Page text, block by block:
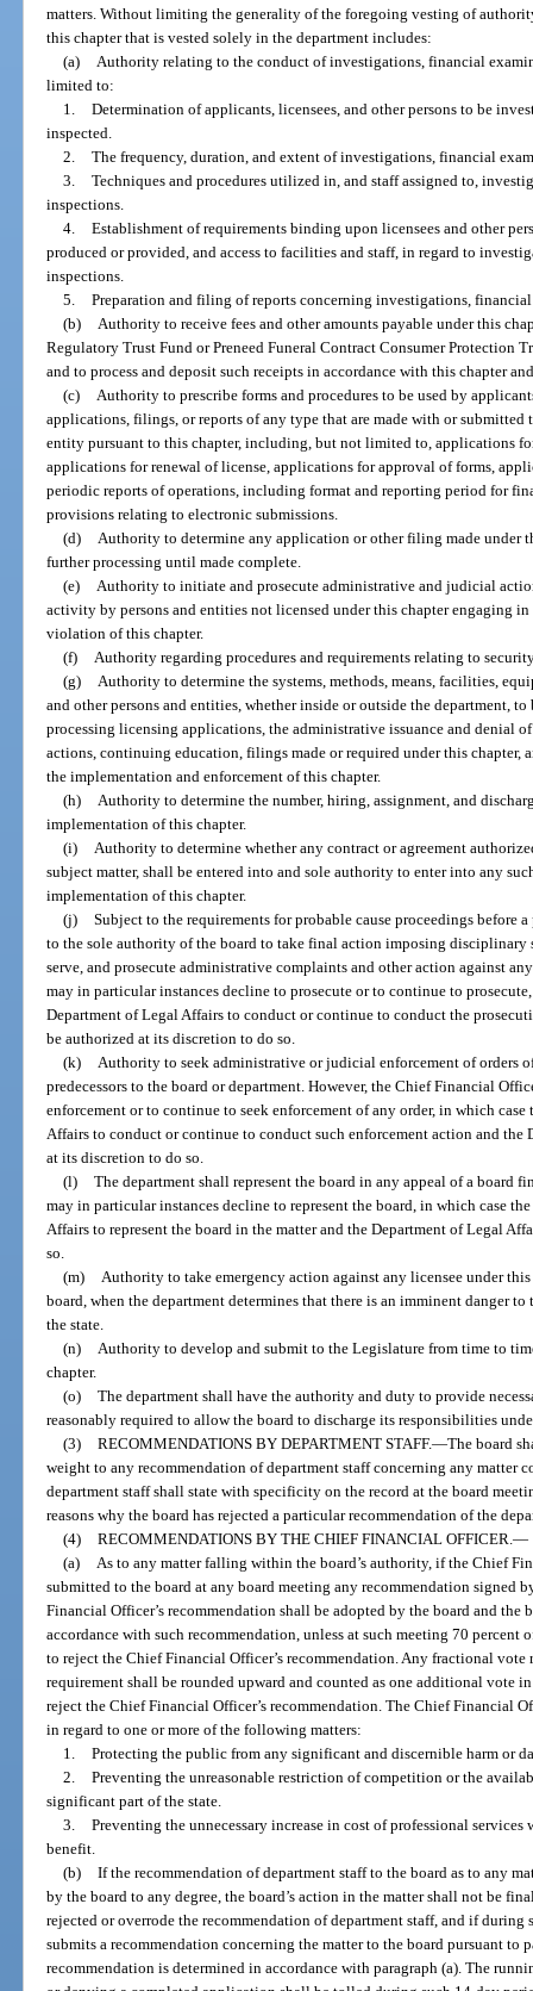
matters. Without limiting the generality of the foregoing vesting of
this chapter that is vested solely in the department includes:
(a)
Authority relating to the conduct of investigations, financial
limited to:
1. Determination of applicants, licensees, and other persons to be
inspected.
2. The frequency, duration, and extent of investigations, financial
3. Techniques and procedures utilized in, and staff assigned to,
inspections.
4. Establishment of requirements binding upon licensees and other
produced or provided, and access to facilities and staff, in regard to
inspections.
5. Preparation and filing of reports concerning investigations,
(b)
Authority to receive fees and other amounts payable under this
Regulatory Trust Fund or Preneed Funeral Contract Consumer Protection
and to process and deposit such receipts in accordance with this chapter
(c)
Authority to prescribe forms and procedures to be used by
applications, filings, or reports of any type that are made with or
entity pursuant to this chapter, including, but not limited to, applications
applications for renewal of license, applications for approval of forms,
periodic reports of operations, including format and reporting period for
provisions relating to electronic submissions.
(d)
Authority to determine any application or other filing made under
further processing until made complete.
(e)
Authority to initiate and prosecute administrative and judicial
activity by persons and entities not licensed under this chapter engaging
violation of this chapter.
(f)
Authority regarding procedures and requirements relating to
(g)
Authority to determine the systems, methods, means, facilities,
and other persons and entities, whether inside or outside the department,
processing licensing applications, the administrative issuance and denial
actions, continuing education, filings made or required under this chapter,
the implementation and enforcement of this chapter.
(h)
Authority to determine the number, hiring, assignment, and
implementation of this chapter.
(i)
Authority to determine whether any contract or agreement
subject matter, shall be entered into and sole authority to enter into any
implementation of this chapter.
(j) Subject to the requirements for probable cause proceedings before
to the sole authority of the board to take final action imposing
serve, and prosecute administrative complaints and other action against
may in particular instances decline to prosecute or to continue to
Department of Legal Affairs to conduct or continue to conduct the
be authorized at its discretion to do so.
(k)
Authority to seek administrative or judicial enforcement of orders
predecessors to the board or department. However, the Chief Financial
enforcement or to continue to seek enforcement of any order, in which
Affairs to conduct or continue to conduct such enforcement action and
at its discretion to do so.
(l) The department shall represent the board in any appeal of a board
may in particular instances decline to represent the board, in which case
Affairs to represent the board in the matter and the Department of Legal
so.
(m)
Authority to take emergency action against any licensee under
board, when the department determines that there is an imminent danger
the state.
(n)
Authority to develop and submit to the Legislature from time to
chapter.
(o) The department shall have the authority and duty to provide
reasonably required to allow the board to discharge its responsibilities
(3) RECOMMENDATIONS BY DEPARTMENT STAFF.—The board
weight to any recommendation of department staff concerning any matter
department staff shall state with specificity on the record at the board
reasons why the board has rejected a particular recommendation of the
(4) RECOMMENDATIONS BY THE CHIEF FINANCIAL OFFICER. —
(a)
As to any matter falling within the board’s authority, if the Chief
submitted to the board at any board meeting any recommendation signed
Financial Officer’s recommendation shall be adopted by the board and the
accordance with such recommendation, unless at such meeting 70 percent
to reject the Chief Financial Officer’s recommendation. Any fractional
requirement shall be rounded upward and counted as one additional vote
reject the Chief Financial Officer’s recommendation. The Chief Financial
in regard to one or more of the following matters:
1. Protecting the public from any significant and discernible harm or
2. Preventing the unreasonable restriction of competition or the
significant part of the state.
3. Preventing the unnecessary increase in cost of professional
benefit.
(b) If the recommendation of department staff to the board as to any
by the board to any degree, the board’s action in the matter shall not be
rejected or overrode the recommendation of department staff, and if
submits a recommendation concerning the matter to the board pursuant to
recommendation is determined in accordance with paragraph (a). The